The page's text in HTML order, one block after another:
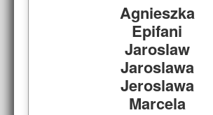
Agnieszka
Epifani
Jaroslaw
Jaroslawa
Jeroslawa
Marcela